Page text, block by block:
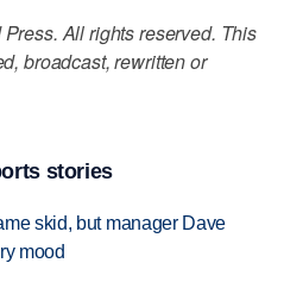
All rights reserved. This
broadcast, rewritten or
stories
skid, but manager Dave
mood